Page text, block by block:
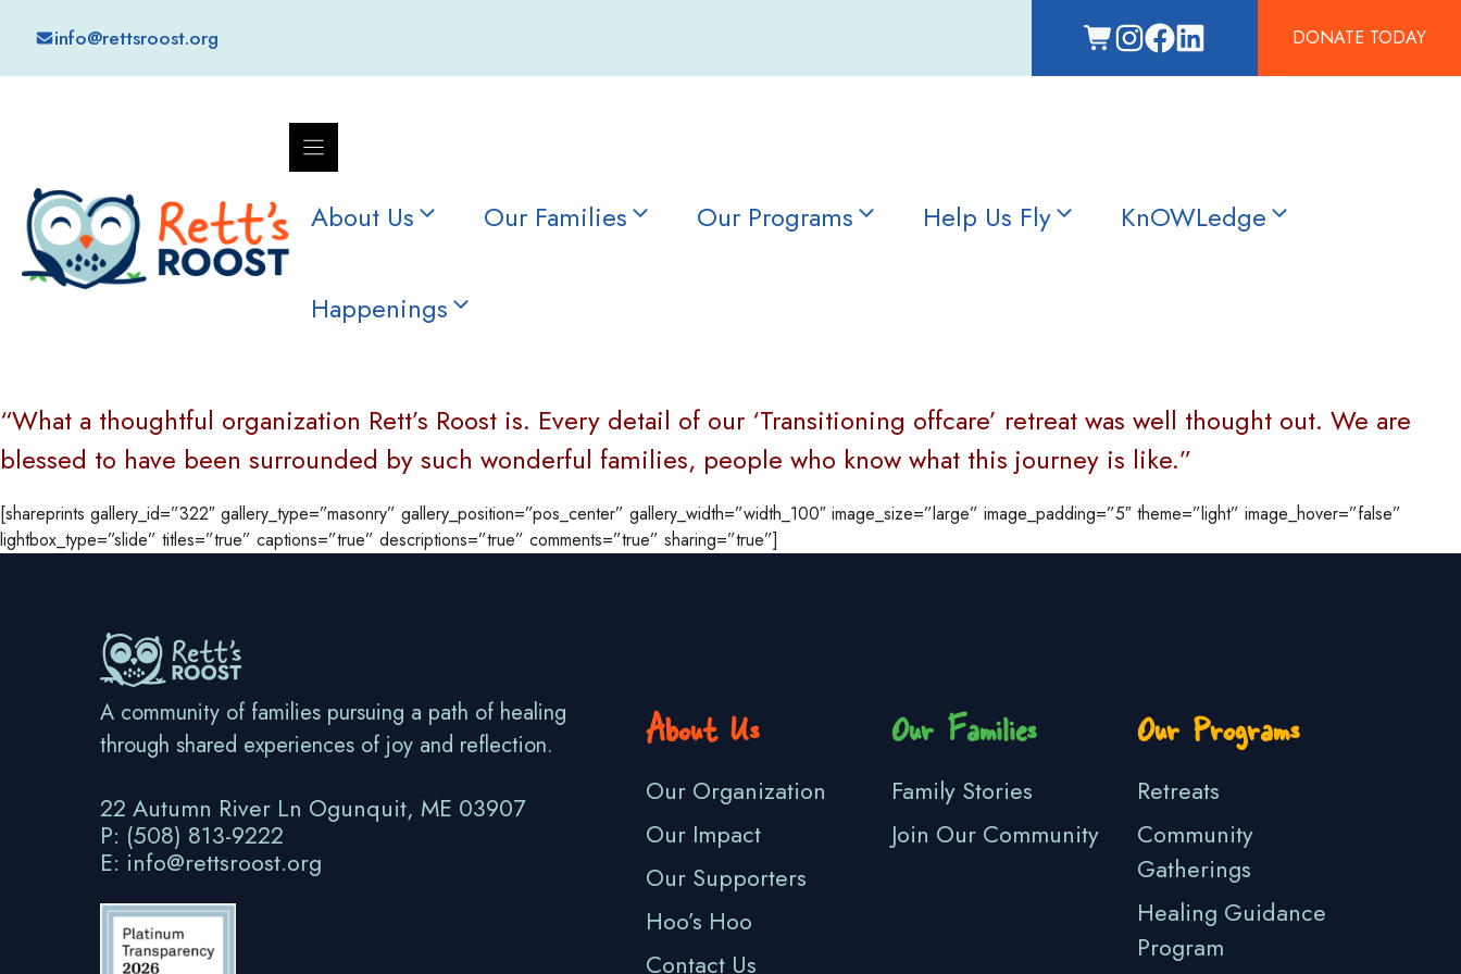
info@rettsroost.org DONATE TODAY
About Us Our Families Our Programs Help Us Fly KnOWLedge
Happenings
“What a thoughtful organization Rett’s Roost is. Every detail of our ‘Transitioning offcare’ retreat was well thought out. We are
blessed to have been surrounded by such wonderful families, people who know what this journey is like.”
[shareprints gallery_id=”322″ gallery_type=”masonry” gallery_position=”pos_center” gallery_width=”width_100″ image_size=”large” image_padding=”5″ theme=”light” image_hover=”false”
lightbox_type=”slide” titles=”true” captions=”true” descriptions=”true” comments=”true” sharing=”true”]
A community of families pursuing a path of healing
through shared experiences of joy and reflection.
22 Autumn River Ln Ogunquit, ME 03907
P: (508) 813-9222
E: info@rettsroost.org
About Us
Our Organization
Our Impact
Our Supporters
Hoo’s Hoo
Contact Us
Our Families
Family Stories
Join Our Community
Our Programs
Retreats
Community
Gatherings
Healing Guidance
Program